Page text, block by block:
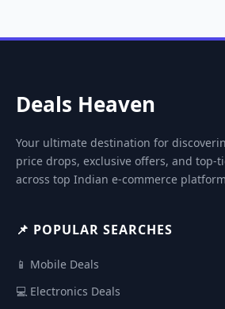
Deals Heaven
Your ultimate destination for
price drops, exclusive offers, and top-
across top Indian e-commerce
📌 POPULAR SEARCHES
📱 Mobile Deals
💻 Electronics Deals